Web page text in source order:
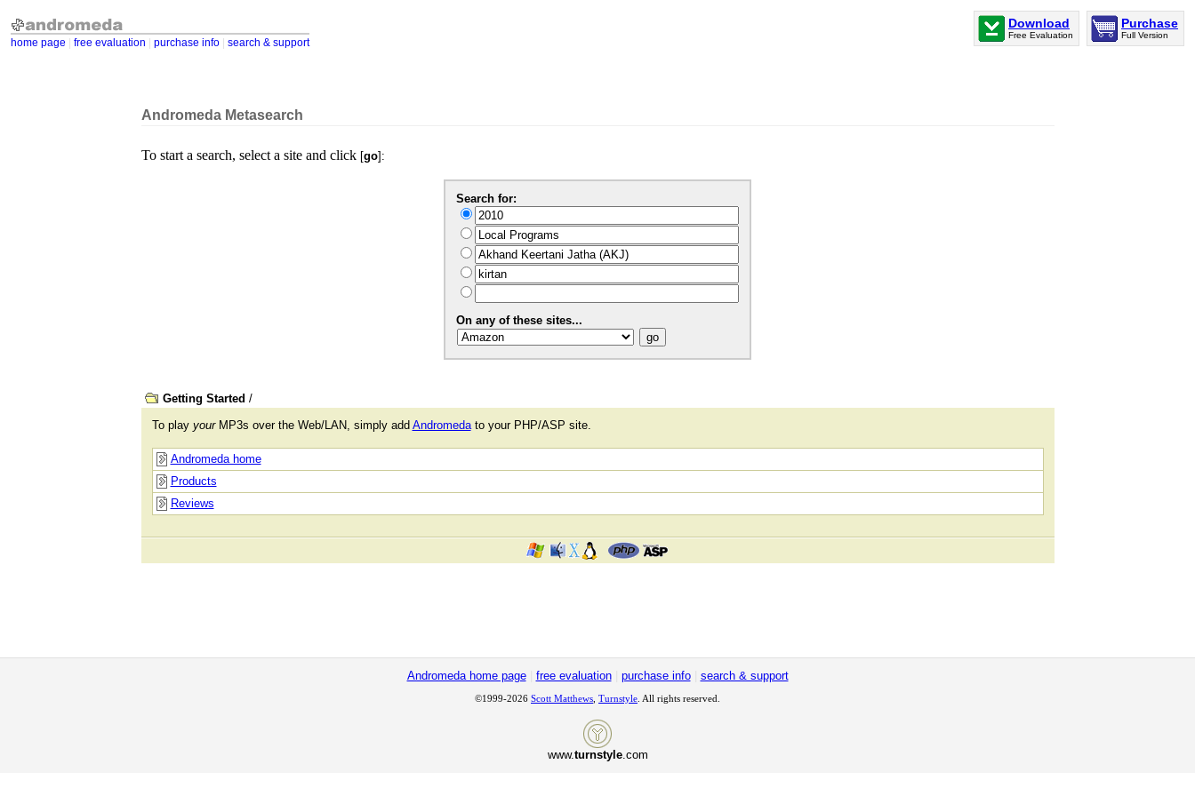
home page free evaluation purchase info search & support
Download
Free Evaluation
Purchase
Full Version
Andromeda Metasearch
To start a search, select a site and click [go]:
Search for:
On any of these sites...
Getting Started /
To play yourMP3s over the Web/LAN, simply add Andromedato your PHP/ASP site.
Andromeda home
Products
Reviews
Andromeda home page free evaluation purchase info search & support
©1999-2026 Scott Matthews Turnstyle . All rights reserved.
www.turnstyle.com